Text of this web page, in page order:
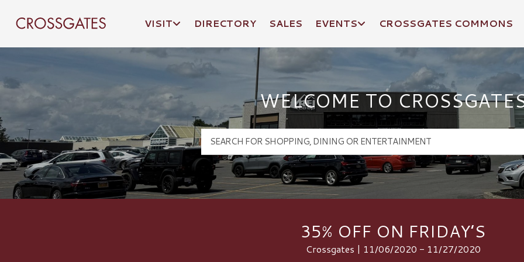
Crossgates Logo
VISIT DIRECTORY SALES EVENTS CROSSGATES COMMONS
WELCOME TO
35% OFF ON FRIDAY’S
Crossgates | 11/06/2020 - 11/27/2020